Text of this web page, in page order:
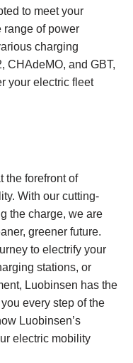
to meet your
range of power
charging
CHAdeMO, and GBT,
your electric fleet
the forefront of
With our cutting-
the charge, we are
greener future.
to electrify your
stations, or
Luobinsen has the
every step of the
Luobinsen’s
electric mobility